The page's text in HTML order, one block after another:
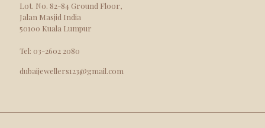
Lot. No. 82-84 Ground Floor,
Jalan Masjid India
50100 Kuala Lumpur
Tel: 03-2602 2080
dubaijewellers123@gmail.com